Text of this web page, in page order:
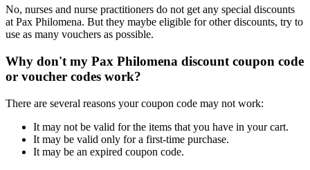
No, nurses and nurse practitioners do not get any special discounts
at Pax Philomena. But they maybe eligible for other discounts, try to
use as many vouchers as possible.
Why don't my Pax Philomena discount coupon code
or voucher codes work?
There are several reasons your coupon code may not work:
It may not be valid for the items that you have in your cart.
It may be valid only for a first-time purchase.
It may be an expired coupon code.